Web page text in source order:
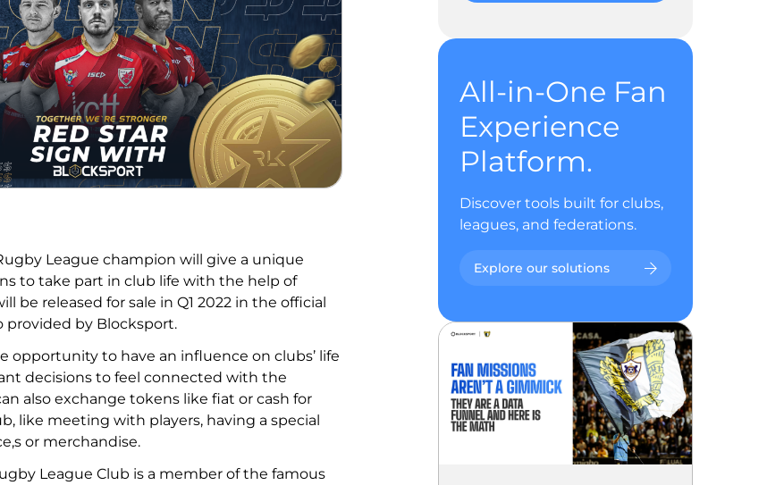
League champion will give a unique
to take part in club life with the help of
be released for sale in Q1 2022 in the official
provided by Blocksport.
opportunity to have an influence on clubs’ life
decisions to feel connected with the
also exchange tokens like fiat or cash for
like meeting with players, having a special
or merchandise.
League Club is a member of the famous
All-in-One Fan
Experience
Platform.
Discover tools built for clubs,
leagues, and federations.
Explore our solutions